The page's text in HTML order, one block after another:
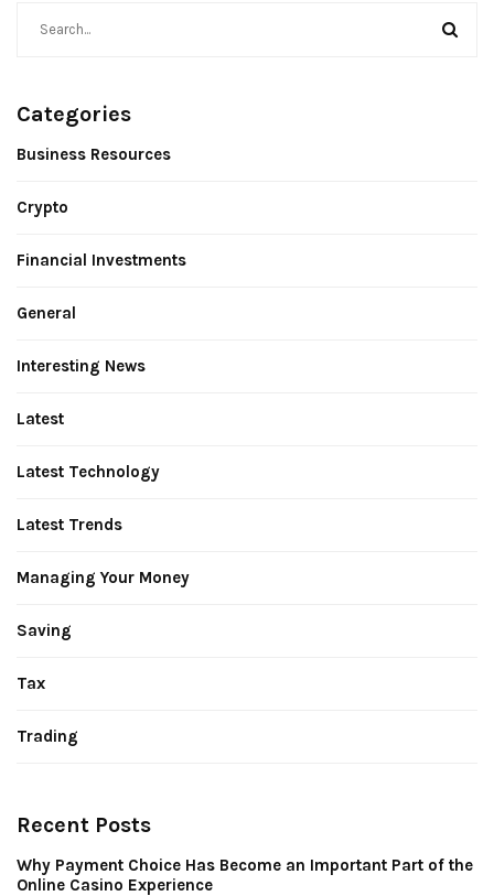
Categories
Business Resources
Crypto
Financial Investments
General
Interesting News
Latest
Latest Technology
Latest Trends
Managing Your Money
Saving
Tax
Trading
Recent Posts
Why Payment Choice Has Become an Important Part of the
Online Casino Experience